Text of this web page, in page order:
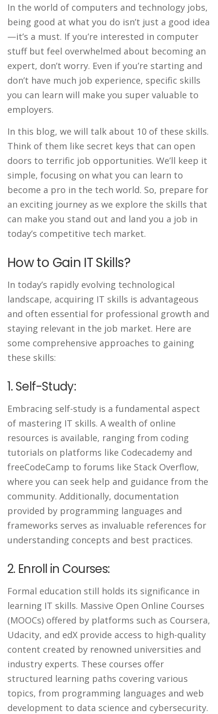
In the world of computers and technology jobs,
being good at what you do isn’t just a good idea
—it’s a must. If you’re interested in computer
stuff but feel overwhelmed about becoming an
expert, don’t worry. Even if you’re starting and
don’t have much job experience, specific skills
you can learn will make you super valuable to
employers.
In this blog, we will talk about 10 of these skills.
Think of them like secret keys that can open
doors to terrific job opportunities. We’ll keep it
simple, focusing on what you can learn to
become a pro in the tech world. So, prepare for
an exciting journey as we explore the skills that
can make you stand out and land you a job in
today’s competitive tech market.
How to Gain IT Skills?
In today’s rapidly evolving technological
landscape, acquiring IT skills is advantageous
and often essential for professional growth and
staying relevant in the job market. Here are
some comprehensive approaches to gaining
these skills:
1. Self-Study:
Embracing self-study is a fundamental aspect
of mastering IT skills. A wealth of online
resources is available, ranging from coding
tutorials on platforms like Codecademy and
freeCodeCamp to forums like Stack Overflow,
where you can seek help and guidance from the
community. Additionally, documentation
provided by programming languages and
frameworks serves as invaluable references for
understanding concepts and best practices.
2. Enroll in Courses:
Formal education still holds its significance in
learning IT skills. Massive Open Online Courses
(MOOCs) offered by platforms such as Coursera,
Udacity, and edX provide access to high-quality
content created by renowned universities and
industry experts. These courses offer
structured learning paths covering various
topics, from programming languages and web
development to data science and cybersecurity.